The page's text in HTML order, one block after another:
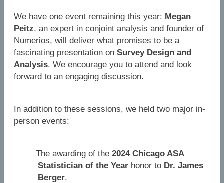
We have one event remaining this year: Megan
Peitz, an expert in conjoint analysis and founder of
Numerios, will deliver what promises to be a
fascinating presentation on Survey Design and
Analysis. We encourage you to attend and look
forward to an engaging discussion.
In addition to these sessions, we held two major in-
person events:
· The awarding of the 2024 Chicago ASA
Statistician of the Year honor to Dr. James
Berger.